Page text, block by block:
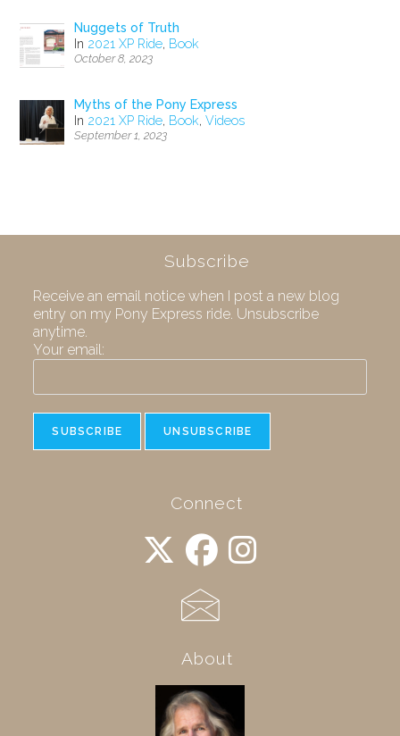
Nuggets of Truth
In 2021 XP Ride, Book
October 8, 2023
Myths of the Pony Express
In 2021 XP Ride, Book,Videos
September 1, 2023
Subscribe
Receive an email notice when I post a new blog
entry on my Pony Express ride. Unsubscribe
anytime.
Your email:
Connect
About